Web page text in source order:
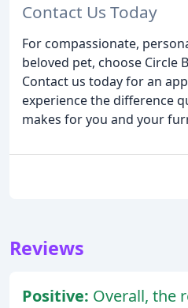
Contact Us Today
For compassionate,
beloved pet, choose Circle
Contact us today for an
experience the difference
makes for you and your
Reviews
Positive: Overall, the